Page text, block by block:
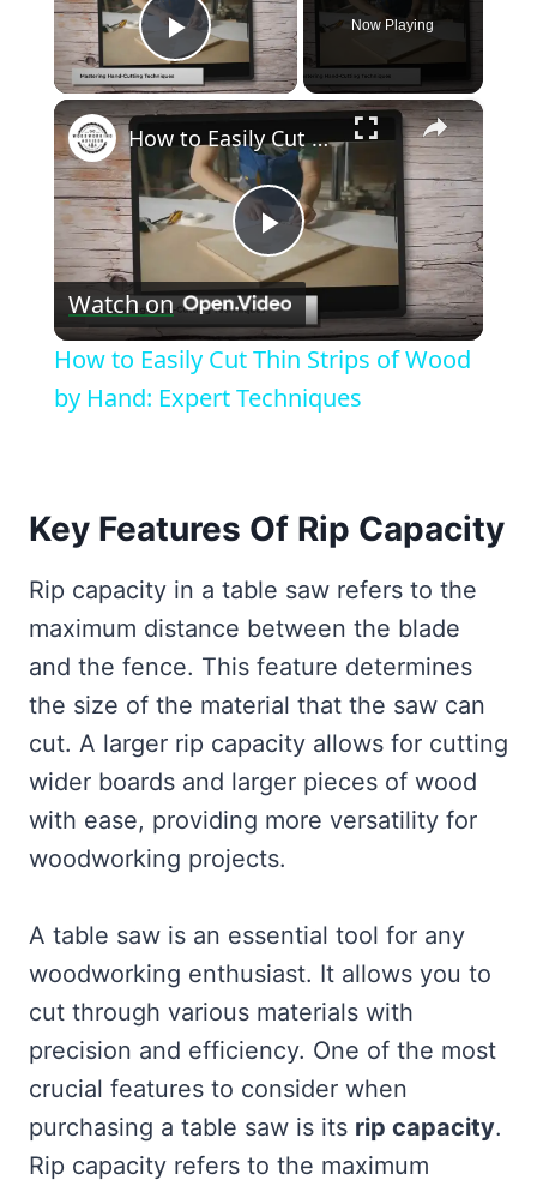
Play Video
Now Playing
×
Play
Video
How to Easily Cut Thin Strips of Wood by Hand: Expert Techniques
Watch on
How to Easily Cut Thin Strips of Wood
by Hand: Expert Techniques
Key Features Of Rip Capacity
Rip capacity in a table saw refers to the
maximum distance between the blade
and the fence. This feature determines
the size of the material that the saw can
cut. A larger rip capacity allows for cutting
wider boards and larger pieces of wood
with ease, providing more versatility for
woodworking projects.
A table saw is an essential tool for any
woodworking enthusiast. It allows you to
cut through various materials with
precision and efficiency. One of the most
crucial features to consider when
purchasing a table saw is its rip capacity.
Rip capacity refers to the maximum